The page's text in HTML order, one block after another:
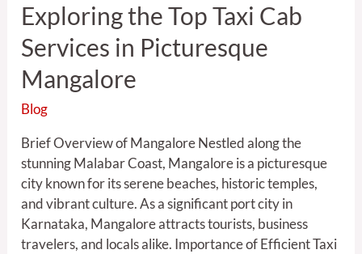
Exploring the Top Taxi Cab
Services in Picturesque
Mangalore
Blog
Brief Overview of Mangalore Nestled along the
stunning Malabar Coast, Mangalore is a picturesque
city known for its serene beaches, historic temples,
and vibrant culture. As a significant port city in
Karnataka, Mangalore attracts tourists, business
travelers, and locals alike. Importance of Efficient Taxi